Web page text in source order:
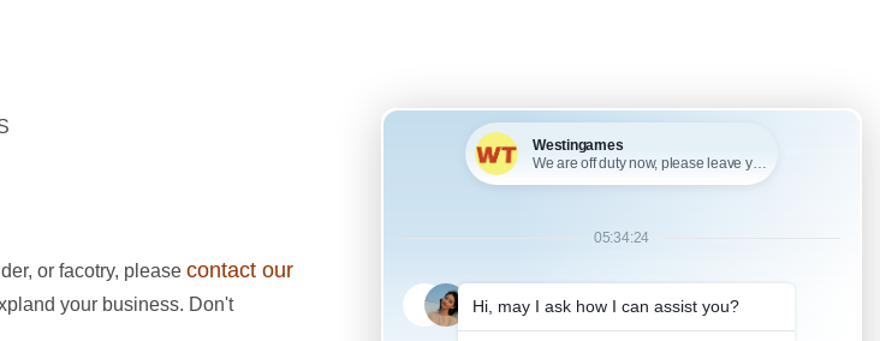
or facotry, please contact our
your business. Don't